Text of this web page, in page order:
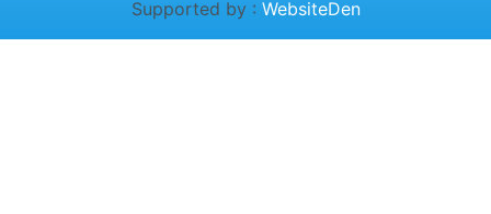
Supported by : WebsiteDen